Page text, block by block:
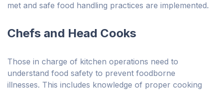
met and safe food handling practices are implemented.
Chefs and Head Cooks
Those in charge of kitchen operations need to
understand food safety to prevent foodborne
illnesses. This includes knowledge of proper cooking